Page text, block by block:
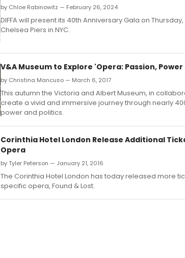
by Chloe Rabinowitz — February 26, 2024
DIFFA will present its 40th Anniversary Gala on
Chelsea Piers in NYC.
V&A Museum to Explore 'Opera: Passion,
by Christina Mancuso — March 6, 2017
This autumn the Victoria and Albert Museum, in
create a vivid and immersive journey through nearly
power and politics.
Corinthia Hotel London Release Additional
Opera
by Tyler Peterson — January 21, 2016
The Corinthia Hotel London has today released more
specific opera, Found & Lost.